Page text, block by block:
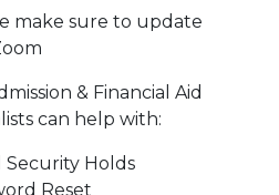
make sure to update
& Financial Aid
can help with:
Security Holds
Reset